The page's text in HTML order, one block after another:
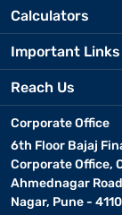
Calculators
Important Links
Reach Us
Corporate Office
6th Floor Bajaj
Corporate Office,
Ahmednagar
Nagar, Pune -